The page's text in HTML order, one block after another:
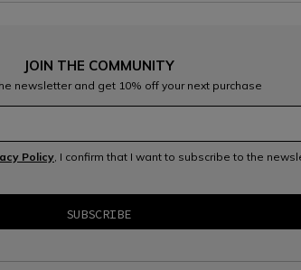
JOIN THE COMMUNITY
newsletter and get 10% off your next purchase
Policy, I confirm that I want to subscribe to the